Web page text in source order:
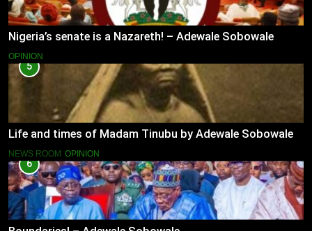
Nigeria’s senate is a Nazareth! – Adewale Sobowale
OPINION
5
Life and times of Madam Tinubu by Adewale Sobowale
NEWS ROOM OPINION
6